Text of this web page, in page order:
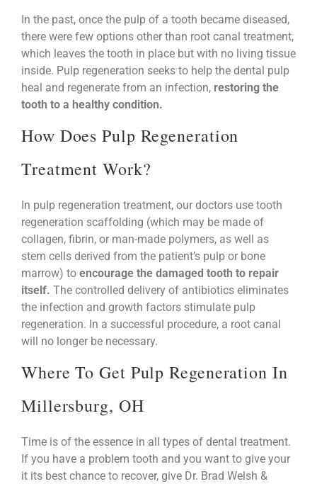
In the past, once the pulp of a tooth became diseased,
there were few options other than root canal treatment,
which leaves the tooth in place but with no living tissue
inside. Pulp regeneration seeks to help the dental pulp
heal and regenerate from an infection, restoring the
tooth to a healthy condition.
How Does Pulp Regeneration
Treatment Work?
In pulp regeneration treatment, our doctors use tooth
regeneration scaffolding (which may be made of
collagen, fibrin, or man-made polymers, as well as
stem cells derived from the patient’s pulp or bone
marrow) to encourage the damaged tooth to repair
itself. The controlled delivery of antibiotics eliminates
the infection and growth factors stimulate pulp
regeneration. In a successful procedure, a root canal
will no longer be necessary.
Where To Get Pulp Regeneration In
Millersburg, OH
Time is of the essence in all types of dental treatment.
If you have a problem tooth and you want to give your
it its best chance to recover, give Dr. Brad Welsh &